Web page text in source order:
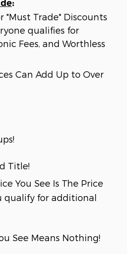
:
"Must Trade" Discounts
qualifies for
Fees, and Worthless
Can Add Up to Over
Title!
You See Is The Price
qualify for additional
See Means Nothing!